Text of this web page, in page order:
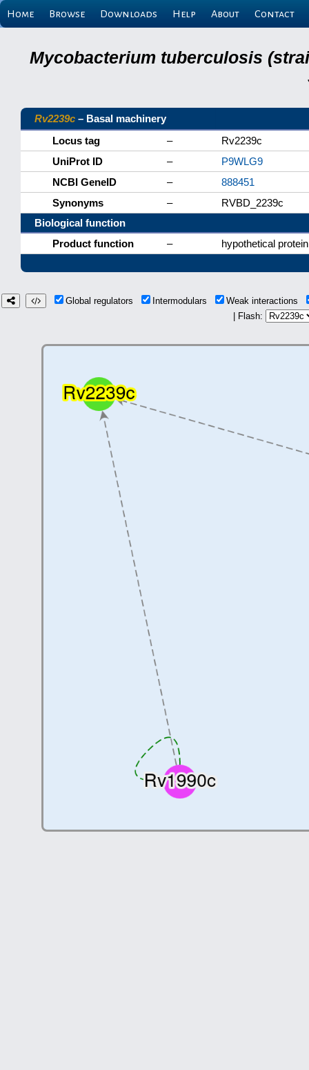
Home Browse Downloads Help About Contact
Mycobacterium tuberculosis
Rv2239c – Basal machinery
Locus tag
–
Rv2239c
UniProt ID
–
P9WLG9
NCBI GeneID
–
888451
Synonyms
–
RVBD_2239c
Biological function
Product function
– hypothetical protein
Global regulators Intermodulars
Weak interactions
| Flash: